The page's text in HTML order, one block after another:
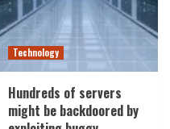
Technology
Hundreds of servers
might be backdoored by